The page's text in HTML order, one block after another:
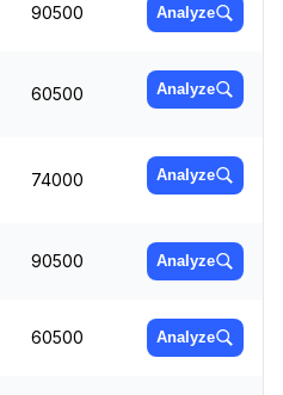
90500 Analyze
60500 Analyze
74000 Analyze
90500 Analyze
60500 Analyze